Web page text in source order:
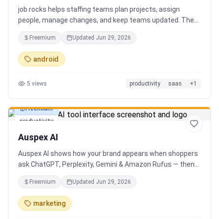
job.rocks helps staffing teams plan projects, assign
people, manage changes, and keep teams updated. The
new AI and voice workflow lets planners create shifts,
move staff, and send updates faster without clicking
through every screen.
Freemium Updated Jun 29, 2026
android
5 views productivity saas +1
productivity
Freemium
Auspex AI
Auspex AI shows how your brand appears when shoppers
ask ChatGPT, Perplexity, Gemini & Amazon Rufus — then
runs agents to close the gaps. Get an AI Visibility Score,
weekly tracking across 50+ buyer prompts, citation-loss
alerts, and fixes that get you recommended.
Freemium Updated Jun 29, 2026
marketing